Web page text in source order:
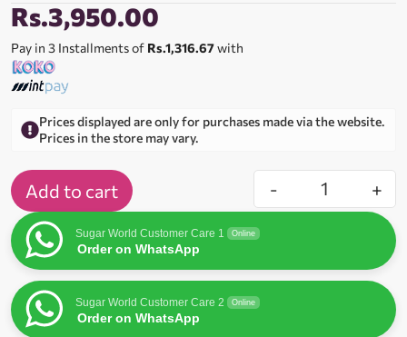
Rs.3,950.00
Pay in 3 Installments of Rs.1,316.67with
Prices displayed are only for purchases made via the website.
Prices in the store may vary.
- +
Add to cart
Sugar World Customer Care 1 Online
Order on WhatsApp
Sugar World Customer Care 2 Online
Order on WhatsApp